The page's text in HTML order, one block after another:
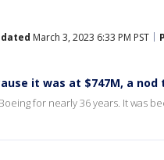
March 3, 2023 6:33 PM PST
it was at $747M, a
for nearly 36 years. It was